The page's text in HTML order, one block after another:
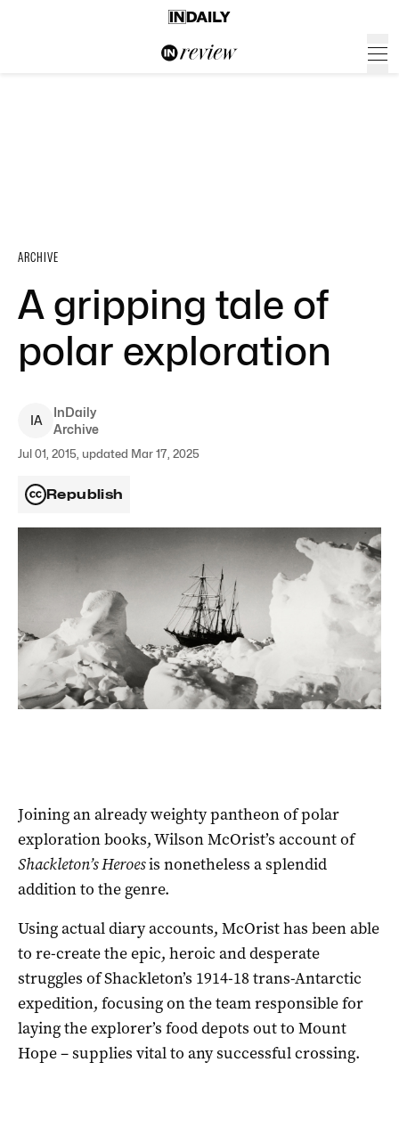
ARCHIVE
A gripping tale of
polar exploration
IA
InDaily
Archive
Jul 01, 2015, updated Mar 17, 2025
Republish
Joining an already weighty pantheon of polar
exploration books, Wilson McOrist’s account of
Shackleton’s Heroesis nonetheless a splendid
addition to the genre.
Using actual diary accounts, McOrist has been able
to re-create the epic, heroic and desperate
struggles of Shackleton’s 1914-18 trans-Antarctic
expedition, focusing on the team responsible for
laying the explorer’s food depots out to Mount
Hope – supplies vital to any successful crossing.